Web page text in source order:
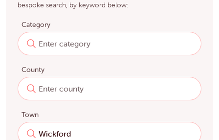
bespoke search, by keyword below:
Category
County
Town